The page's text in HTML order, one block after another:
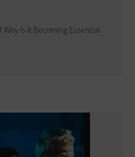
Is It Becoming Essential